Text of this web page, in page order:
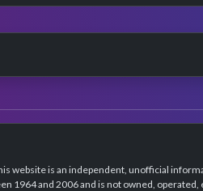
website is an independent, unofficial
1964 and 2006 and is not owned,